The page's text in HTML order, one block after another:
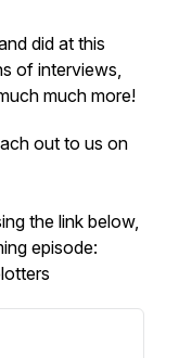
did at this
of interviews,
much more!
out to us on
the link below,
episode: